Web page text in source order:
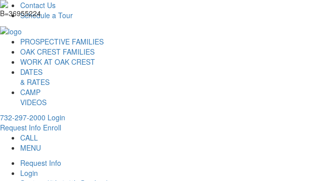
Contact Us
Schedule a Tour
PROSPECTIVE FAMILIES
OAK CREST FAMILIES
WORK AT OAK CREST
DATES
& RATES
CAMP
VIDEOS
732-297-2000 Login
Request Info Enroll
CALL
MENU
Request Info
Login